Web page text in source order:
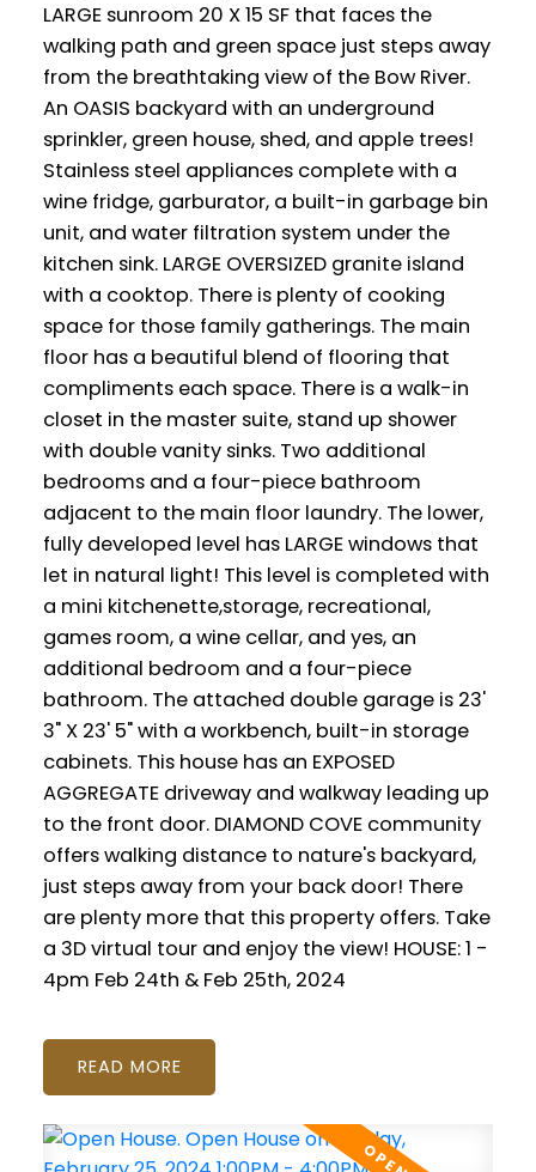
LARGE sunroom 20 X 15 SF that faces the
walking path and green space just steps away
from the breathtaking view of the Bow River.
An OASIS backyard with an underground
sprinkler, green house, shed, and apple trees!
Stainless steel appliances complete with a
wine fridge, garburator, a built-in garbage bin
unit, and water filtration system under the
kitchen sink. LARGE OVERSIZED granite island
with a cooktop. There is plenty of cooking
space for those family gatherings. The main
floor has a beautiful blend of flooring that
compliments each space. There is a walk-in
closet in the master suite, stand up shower
with double vanity sinks. Two additional
bedrooms and a four-piece bathroom
adjacent to the main floor laundry. The lower,
fully developed level has LARGE windows that
let in natural light! This level is completed with
a mini kitchenette,storage, recreational,
games room, a wine cellar, and yes, an
additional bedroom and a four-piece
bathroom. The attached double garage is 23'
3" X 23' 5" with a workbench, built-in storage
cabinets. This house has an EXPOSED
AGGREGATE driveway and walkway leading up
to the front door. DIAMOND COVE community
offers walking distance to nature's backyard,
just steps away from your back door! There
are plenty more that this property offers. Take
a 3D virtual tour and enjoy the view! HOUSE: 1 -
4pm Feb 24th & Feb 25th, 2024
READ